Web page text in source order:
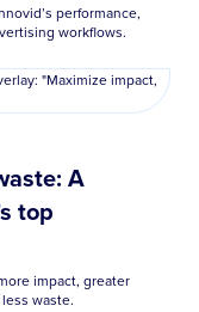
performance,
workflows.
A
top
impact, greater
waste.